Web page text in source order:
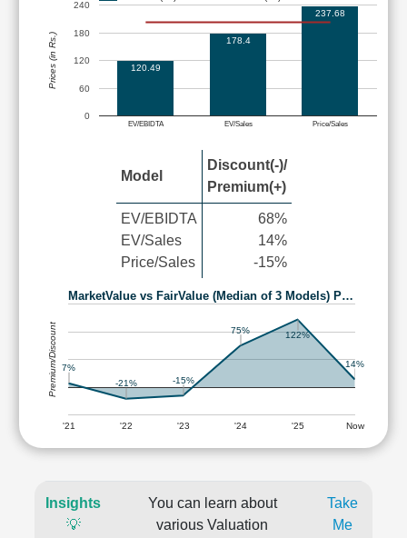
EV/EBIDTA EV/Sales Price/Sales
0
60
120
180
240
120.49
178.4
237.68
Prices (in Rs.)
Model
Discount(-)/
Premium(+)
EV/EBIDTA
EV/Sales
Price/Sales
68%
14%
-15%
MarketValue vs FairValue (Median of 3 Models) P…
'21 '22 '23 '24 '25 Now
7%
-21%
-15%
75% 122%
14%
Premium/Discount
Insights
💡
You can learn about
various Valuation
Take
Me